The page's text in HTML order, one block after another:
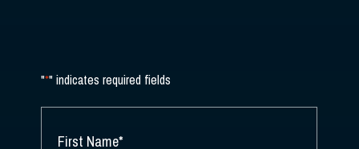
"*" indicates required fields
NAME*